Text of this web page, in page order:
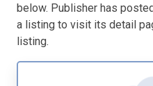
below. Publisher has
a listing to visit its detail
listing.